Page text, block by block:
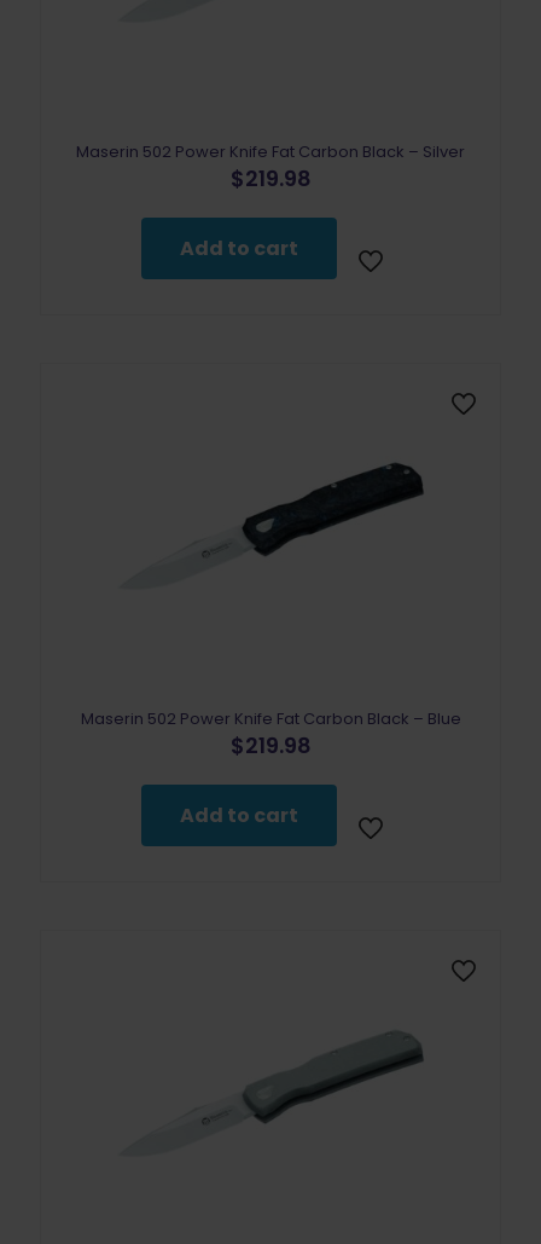
Maserin 502 Power Knife Fat Carbon Black – Silver
$219.98
Add to cart
Maserin 502 Power Knife Fat Carbon Black – Blue
$219.98
Add to cart